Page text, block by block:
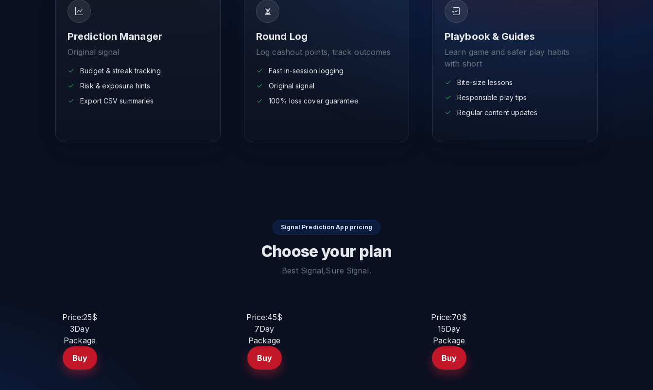
Prediction Manager
Original signal
Budget & streak tracking
Risk & exposure hints
Export CSV summaries
Round Log
Log cashout points, track outcomes
Fast in-session logging
Original signal
100% loss cover guarantee
Playbook & Guides
Learn game and safer play habits
with short
Bite-size lessons
Responsible play tips
Regular content updates
Signal Prediction App pricing
Choose your plan
Best Signal,Sure Signal.
Price:25$
3Day
Package
Buy
Price:45$
7Day
Package
Buy
Price:70$
15Day
Package
Buy